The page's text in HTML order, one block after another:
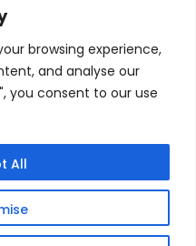
browsing experience,
and analyse our
you consent to our use
All
Adorable Donkey Scarf –
Must-Have Animal Infinity